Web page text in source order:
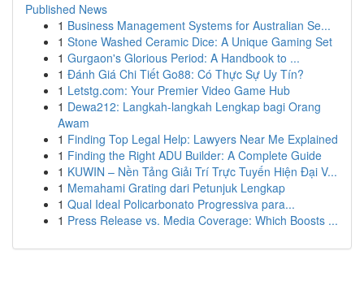
Published News
1 Business Management Systems for Australian Se...
1 Stone Washed Ceramic Dice: A Unique Gaming Set
1 Gurgaon's Glorious Period: A Handbook to ...
1 Đánh Giá Chi Tiết Go88: Có Thực Sự Uy Tín?
1 Letstg.com: Your Premier Video Game Hub
1 Dewa212: Langkah-langkah Lengkap bagi Orang
Awam
1 Finding Top Legal Help: Lawyers Near Me Explained
1 Finding the Right ADU Builder: A Complete Guide
1 KUWIN – Nền Tảng Giải Trí Trực Tuyến Hiện Đại V...
1 Memahami Grating dari Petunjuk Lengkap
1 Qual Ideal Policarbonato Progressiva para...
1 Press Release vs. Media Coverage: Which Boosts ...